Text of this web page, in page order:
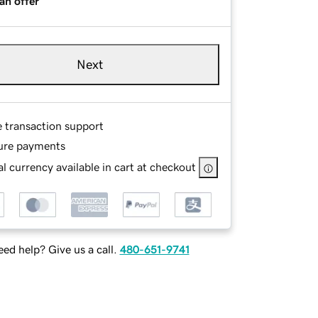
Next
transaction support
payments
currency available in cart at checkout
help? Give us a call. 480-651-9741